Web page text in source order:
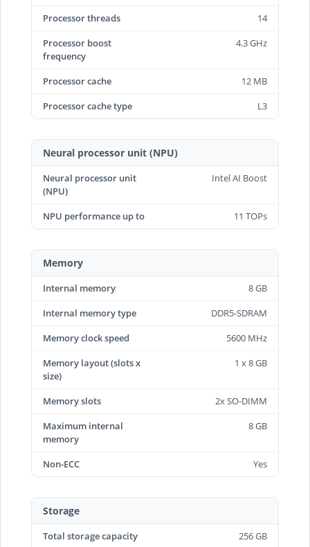
Processor threads
14
Processor boost
frequency
4.3 GHz
Processor cache
12 MB
Processor cache type
L3
Neural processor unit (NPU)
Neural processor unit
(NPU)
Intel AI Boost
NPU performance up to 11 TOPs
Memory
Internal memory
8 GB
Internal memory type
DDR5-SDRAM
Memory clock speed
5600 MHz
Memory layout (slots x
size)
1 x 8 GB
Memory slots
2x SO-DIMM
Maximum internal
memory
8 GB
Non-ECC Yes
Storage
Total storage capacity
256 GB